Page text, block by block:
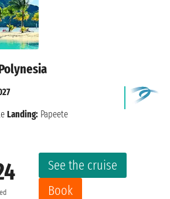
See the cruise
Book
Landing: Papeete